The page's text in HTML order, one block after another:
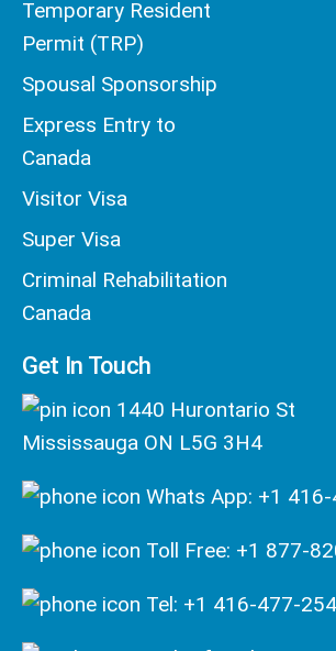
Temporary Resident
Permit (TRP)
Spousal Sponsorship
Express Entry to
Canada
Visitor Visa
Super Visa
Criminal Rehabilitation
Canada
Get In Touch
1440 Hurontario St
Mississauga ON L5G 3H4
Whats App: +1
Toll Free: +1 877-
Tel: +1 416-477-